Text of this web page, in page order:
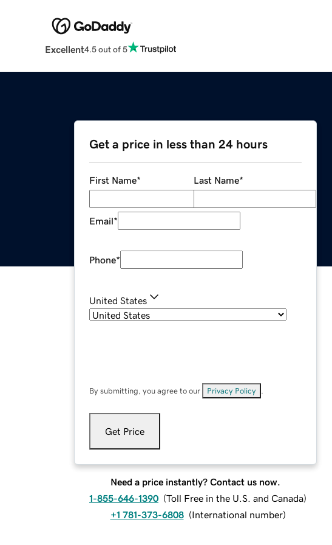
Excellent4.5 out of 5
Get a price in less than 24 hours
First Name* Last Name*
Email*
Phone*
United States
By submitting, you agree to our Privacy Policy
Get Price
Need a price instantly? Contact us now.
1-855-646-1390 (Toll Free in the U.S. and Canada)
+1 781-373-6808 (International number)